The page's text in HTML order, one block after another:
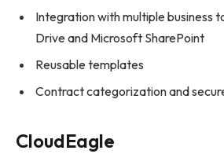
Integration with multiple business
Drive and Microsoft SharePoint
Reusable templates
Contract categorization and
CloudEagle